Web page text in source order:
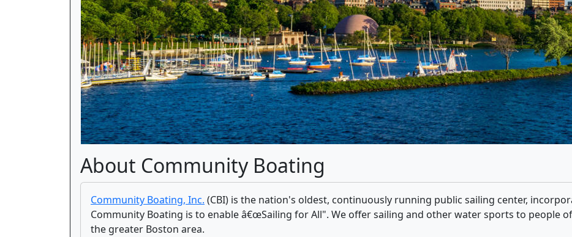
About Community Boating
Community Boating, Inc. (CBI) is the nation's oldest, continuously running public sailing center,
Community Boating is to enable â€œSailing for All". We offer sailing and other water sports to people
the greater Boston area.